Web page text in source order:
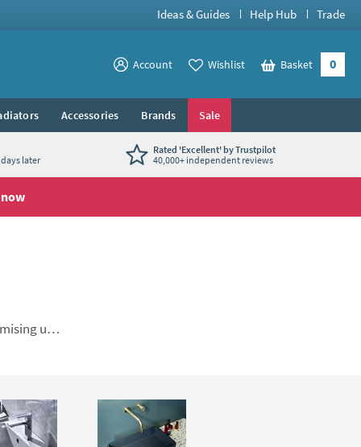
Ideas & Guides Help Hub Trade
View your
Account View your
Wishlist Basket 0
Accessories Brands Sale
later
Rated 'Excellent' by Trustpilot
40,000+ independent reviews
use